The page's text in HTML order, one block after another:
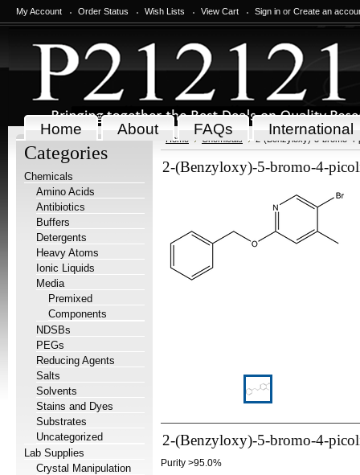
My Account Order Status Wish Lists View Cart Sign in or Create an
Home About FAQs International
Categories
Chemicals
Amino Acids
Antibiotics
Buffers
Detergents
Heavy Atoms
Ionic Liquids
Media
Premixed
Components
NDSBs
PEGs
Reducing Agents
Salts
Solvents
Stains and Dyes
Substrates
Uncategorized
Lab Supplies
Crystal Manipulation
Home Chemicals 2-(Benzyloxy)-5-bromo-4-
2-(Benzyloxy)-5-bromo-4-
2-(Benzyloxy)-5-bromo-4-
Purity >95.0%